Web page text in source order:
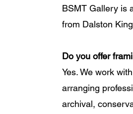
BSMT Gallery is
from Dalston
Do you offer
Yes. We work
arranging
archival,